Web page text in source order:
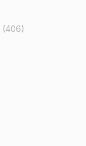
(406)